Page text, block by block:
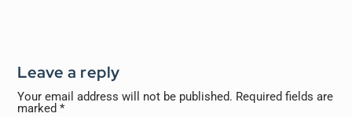
Leave a reply
Your email address will not be published. Required fields are
marked*